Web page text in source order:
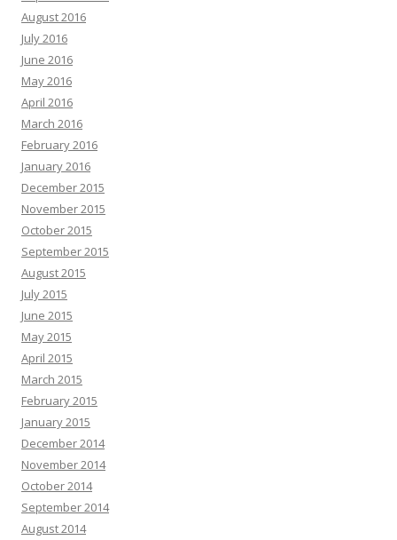
August 2016
July 2016
June 2016
May 2016
April 2016
March 2016
February 2016
January 2016
December 2015
November 2015
October 2015
September 2015
August 2015
July 2015
June 2015
May 2015
April 2015
March 2015
February 2015
January 2015
December 2014
November 2014
October 2014
September 2014
August 2014